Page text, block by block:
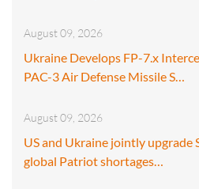
August 09, 2026
Ukraine Develops FP-7.x
PAC-3 Air Defense Missile S…
August 09, 2026
US and Ukraine jointly upgrade
global Patriot shortages…